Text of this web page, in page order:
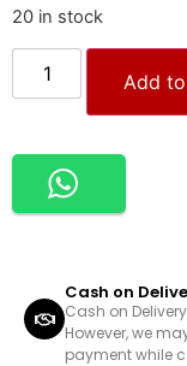
20 in stock
Add
Cash on
Cash on
However, we
payment while